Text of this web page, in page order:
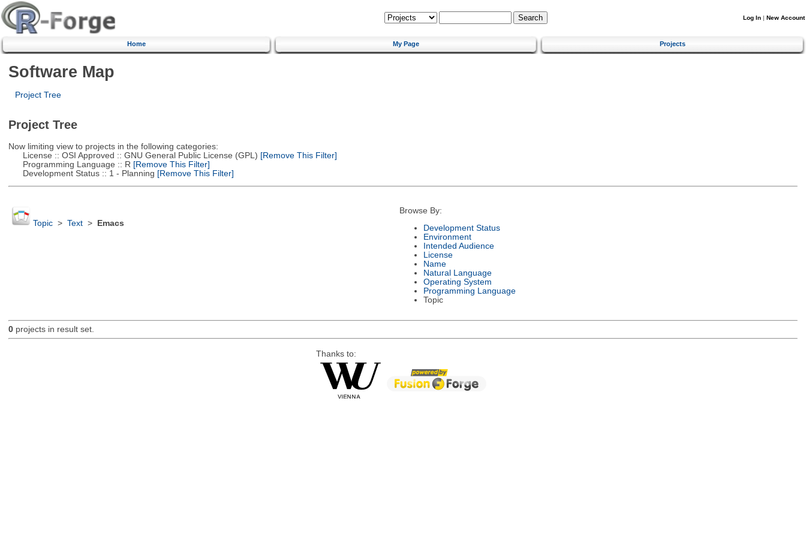
Log In | New Account
Home My Page Projects
Software Map
Project Tree
Project Tree
Now limiting view to projects in the following categories:
License :: OSI Approved :: GNU General Public License (GPL) [Remove This Filter]
Programming Language :: R [Remove This Filter]
Development Status :: 1 - Planning [Remove This Filter]
Topic> Text> Emacs
Browse By:
Development Status
Environment
Intended Audience
License
Name
Natural Language
Operating System
Programming Language
Topic
0projects in result set.
Thanks to: